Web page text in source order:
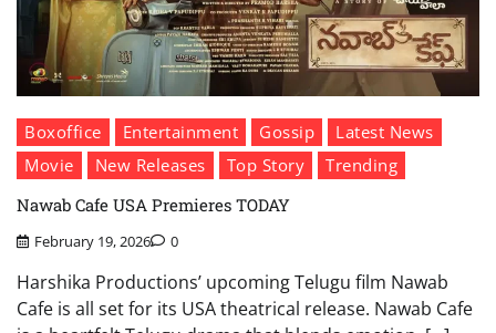
Boxoffice Entertainment Gossip
Latest News
Movie
New Releases Top Story
Trending
Nawab Cafe USA Premieres TODAY
February 19, 2026 0
Harshika Productions’ upcoming Telugu film Nawab
Cafe is all set for its USA theatrical release. Nawab Cafe